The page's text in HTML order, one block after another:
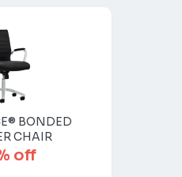
BONDED
CHAIR
off